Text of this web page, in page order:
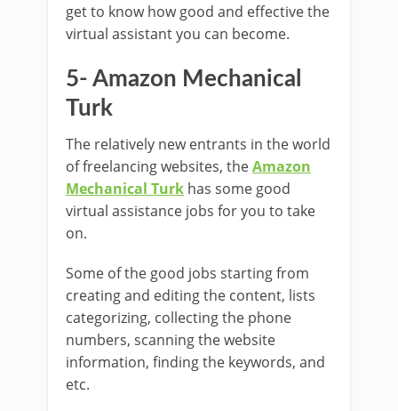
get to know how good and effective the
virtual assistant you can become.
5- Amazon Mechanical
Turk
The relatively new entrants in the world
of freelancing websites, theAmazon
Mechanical Turk has some good
virtual assistance jobs for you to take
on.
Some of the good jobs starting from
creating and editing the content, lists
categorizing, collecting the phone
numbers, scanning the website
information, finding the keywords, and
etc.